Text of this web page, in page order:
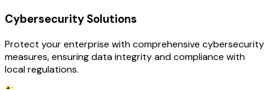
Cybersecurity Solutions
Protect your enterprise with comprehensive cybersecurity
measures, ensuring data integrity and compliance with
local regulations.